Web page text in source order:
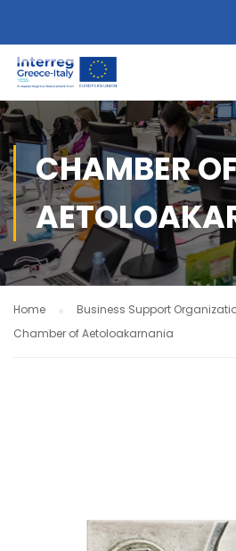
CHAMBER
Home
Business Support
Chamber of Aetoloakarnania